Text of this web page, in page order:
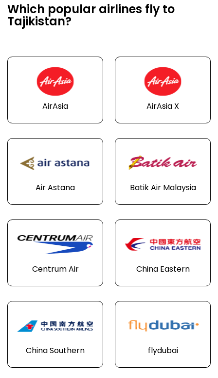
Which popular airlines fly to
Tajikistan?
AirAsia AirAsia X
Air Astana Batik Air Malaysia
Centrum Air China Eastern
China Southern flydubai